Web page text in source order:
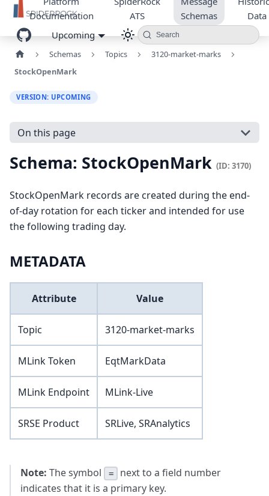
Documentation
ATS
Schemas
Data
Upcoming
Search
Schemas Topics
3120-market-marks
StockOpenMark
VERSION: UPCOMING
On this page
Schema: StockOpenMark (ID: 3170)
StockOpenMark records are created during the end-
of-day rotation for each ticker and intended for use
the following trading day.
METADATA
Attribute Value
Topic 3120-market-marks
MLink Token EqtMarkData
MLink Endpoint MLink-Live
SRSE Product SRLive, SRAnalytics
Note: The symbol =
next to a field number
indicates that it is a primary key.